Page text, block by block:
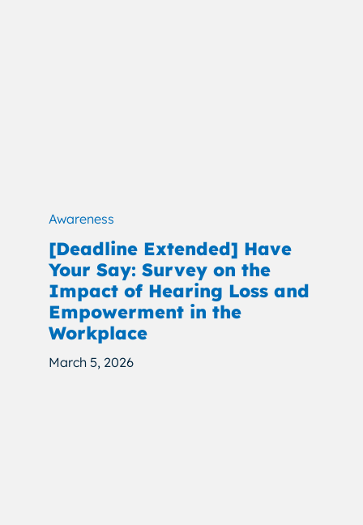
Awareness
[Deadline Extended] Have
Your Say: Survey on the
Impact of Hearing Loss and
Empowerment in the
Workplace
March 5, 2026